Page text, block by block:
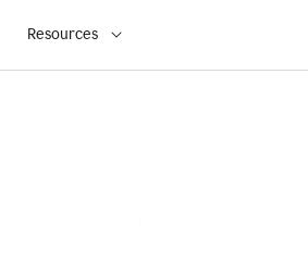
Resources